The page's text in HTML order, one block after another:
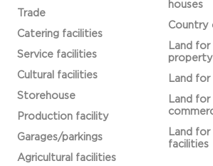
Trade
Catering facilities
Service facilities
Cultural facilities
Storehouse
Production facility
Garages/parkings
Agricultural facilities
houses
Country
Land for
property
Land for
Land for
Land for
facilities